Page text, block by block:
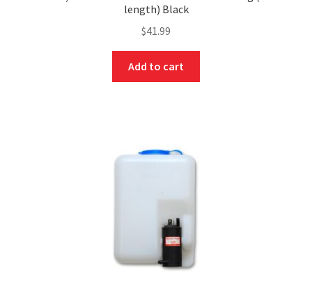
length) Black
$41.99
Add to cart